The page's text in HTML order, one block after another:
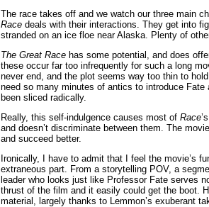
The race takes off and we watch our three main
Race deals with their interactions. They get into
stranded on an ice floe near Alaska. Plenty of
The Great Race has some potential, and does
these occur far too infrequently for such a long
never end, and the plot seems way too thin to
need so many minutes of antics to introduce
been sliced radically.
Really, this self-indulgence causes most of Race
and doesn’t discriminate between them. The
and succeed better.
Ironically, I have to admit that I feel the movie’s
extraneous part. From a storytelling POV, a
leader who looks just like Professor Fate serves
thrust of the film and it easily could get the boot.
material, largely thanks to Lemmon’s exuberant